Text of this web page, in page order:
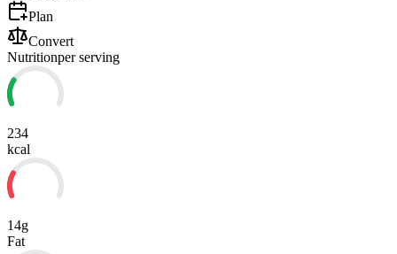
Plan
Convert
Nutritionper serving
234
kcal
14g
Fat